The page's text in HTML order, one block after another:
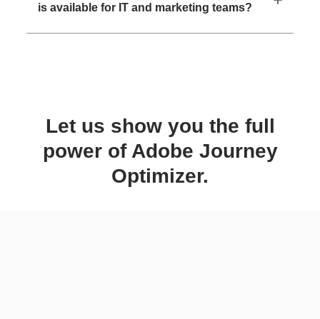
is available for IT and marketing teams?
Let us show you the full
power of Adobe Journey
Optimizer.